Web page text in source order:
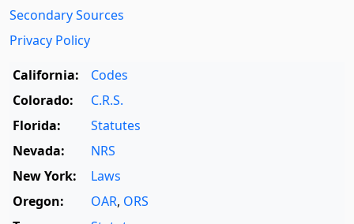
Secondary Sources
Privacy Policy
California:
Codes
Colorado:
C.R.S.
Florida:
Statutes
Nevada:
NRS
New York:
Laws
Oregon:
OAR, ORS